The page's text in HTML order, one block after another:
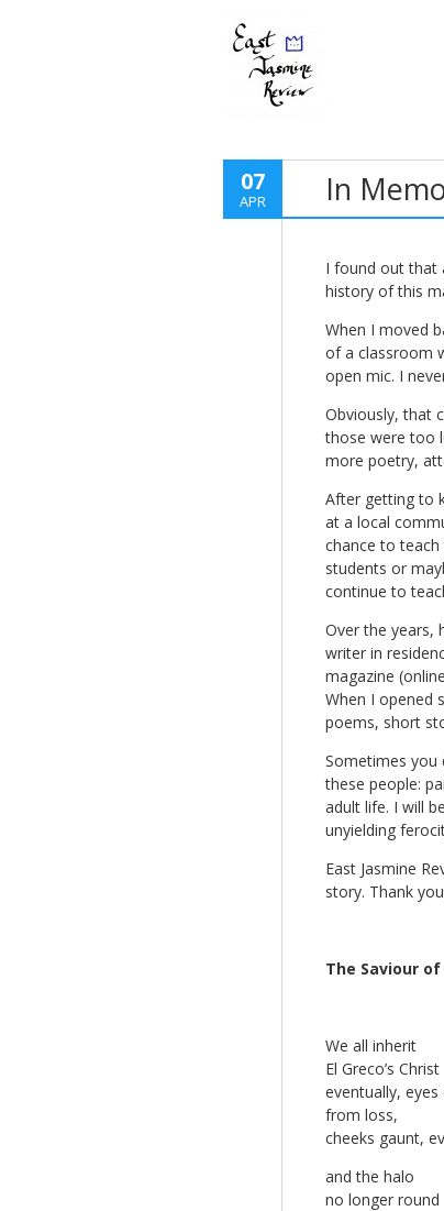
07
APR In
I found out that
history of this
When I moved
of a classroom
open mic. I
Obviously, that
those were too
more poetry,
After getting to
at a local
chance to
students or
continue to
Over the years,
writer in
magazine
When I opened
poems, short
Sometimes you
these people:
adult life. I will
unyielding
East Jasmine
story. Thank
The Saviour
We all inherit
El Greco’s Christ
eventually,
from loss,
cheeks gaunt,
and the halo
no longer round